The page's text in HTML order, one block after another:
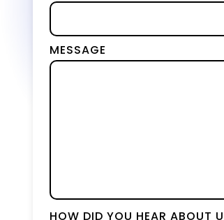
MESSAGE
HOW DID YOU HEAR ABOUT